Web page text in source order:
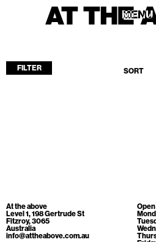
MENU
MENU
ATA
FILTER SORT
At the above
Level 1, 198 Gertrude St
Fitzroy, 3065
Australia
info@attheabove.com.au
Open